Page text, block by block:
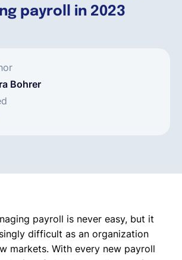
payroll in 2023
Bohrer
payroll is never easy, but it
difficult as an organization
markets. With every new payroll